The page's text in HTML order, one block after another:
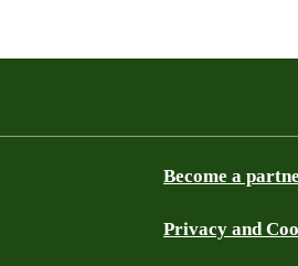
Become a
Privacy and